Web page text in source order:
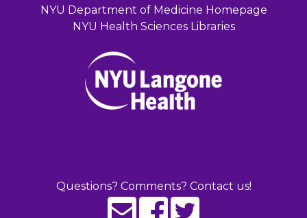
NYU Department of Medicine Homepage
NYU Health Sciences Libraries
Questions? Comments? Contact us!